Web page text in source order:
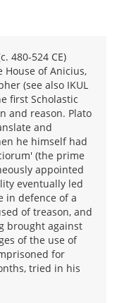
480-524 CE)
House of Anicius,
(see also IKUL
first Scholastic
and reason. Plato
and
he himself had
(the prime
appointed
eventually led
in defence of a
of treason, and
brought against
of the use of
for
tried in his